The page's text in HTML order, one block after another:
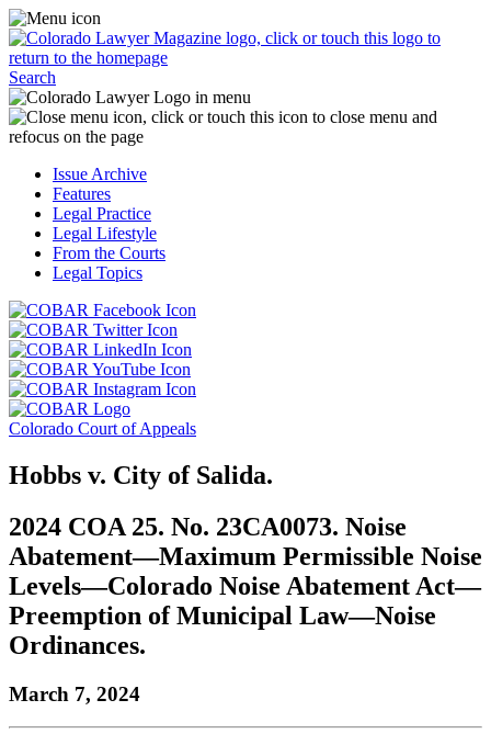
Skip
to
content
the
Business
Magazine
menu
by
or
touching
here.
Click
or
touch
the
Lawyer
Magazine
logo
return
homepage.
Search
Issue Archive
Features
Legal Practice
Legal Lifestyle
From the Courts
Legal Topics
go
the
COBAR
page.
or
touch
this
to
to
the
Twitter
page.
touch
button
go
to
COBAR
LinkedIn
page.
or
this
to
go
the
COBAR
YouTube
page.
touch
button
to
to
the
COBAR
Instagram
page.
Click
or
this
button
go
to
the
COBAR
homepage,
parent
of
Lawyer
magazine.
Colorado Court of Appeals
Hobbs v. City of Salida.
2024 COA 25. No. 23CA0073. Noise
Abatement—Maximum Permissible Noise
Levels—Colorado Noise Abatement Act—
Preemption of Municipal Law—Noise
Ordinances.
March 7, 2024